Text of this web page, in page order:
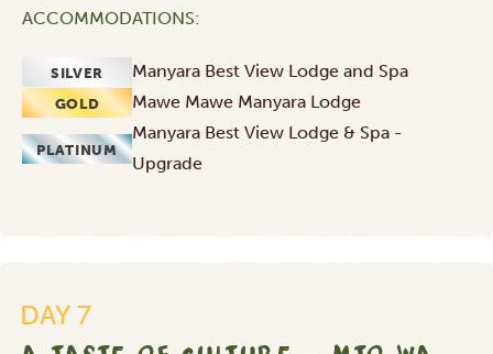
ACCOMMODATIONS:
SILVER Manyara Best View Lodge and Spa
GOLD Mawe Mawe Manyara Lodge
PLATINUM
Manyara Best View Lodge & Spa -
Upgrade
DAY 7